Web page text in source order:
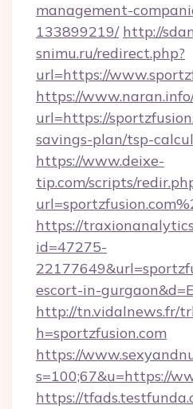
management-
133899219/ http://
snimu.ru/redirect.php?
url=https://
https://
url=https://
savings-plan/tsp-
https://www.deixe-
tip.com/scripts/
https://
id=47275-
escort-in-
http://tn.vidalnews.fr/
h=sportzfusion.com
https://
s=100;67&u=https://
https://